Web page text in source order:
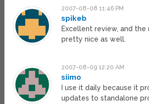
2007-08-08 11:46 PM
spikeb
Excellent review, and the
pretty nice as well.
2007-08-09 12:20 AM
siimo
I use it daily because it
updates to standalone